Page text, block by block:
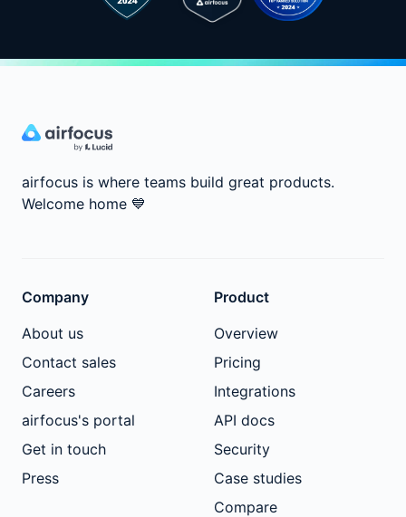
airfocus is where teams build great products.
Welcome home 💙
Company
About us
Contact sales
Careers
airfocus's portal
Get in touch
Press
Product
Overview
Pricing
Integrations
API docs
Security
Case studies
Compare